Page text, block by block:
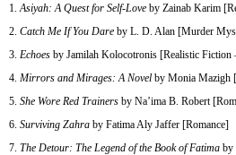
Asiyah: A Quest for Self-Love by Zainab Karim
Catch Me If You Dare by L. D. Alan [Murder
Echoes by Jamilah Kolocotronis [Realistic Fiction
Mirrors and Mirages: A Novel by Monia Mazigh
She Wore Red Trainers by Na’ima B. Robert
Surviving Zahra by Fatima Aly Jaffer [Romance]
The Detour: The Legend of the Book of Fatima by